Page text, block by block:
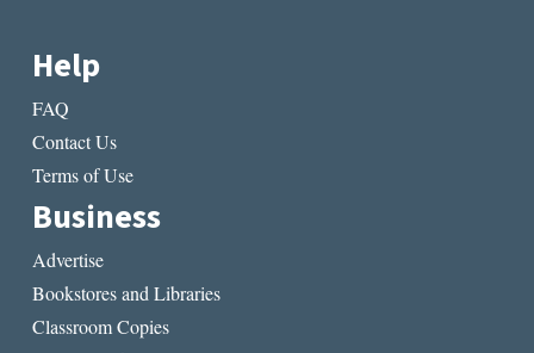
Help
FAQ
Contact Us
Terms of Use
Business
Advertise
Bookstores and Libraries
Classroom Copies